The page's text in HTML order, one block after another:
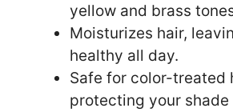
yellow and brass
Moisturizes hair,
healthy all day.
Safe for color-treated
protecting your shade